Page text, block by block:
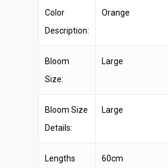
Color
Description:
Orange
Bloom
Size:
Large
Bloom Size
Details:
Large
Lengths
60cm